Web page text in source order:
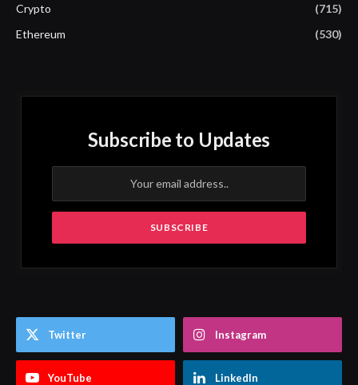
Crypto
(715)
Ethereum
(530)
Subscribe to Updates
Twitter Instagram
YouTube LinkedIn